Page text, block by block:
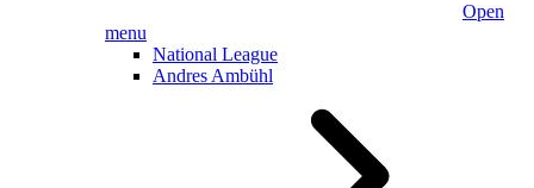
Open
menu
National League
Andres Ambühl